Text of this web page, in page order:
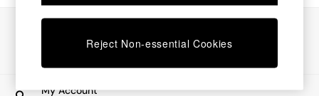
Desks
Dining Tables
Dining Chairs
Dressing Tables
Garden Furniutre
My Account
Reject Non-essential Cookies